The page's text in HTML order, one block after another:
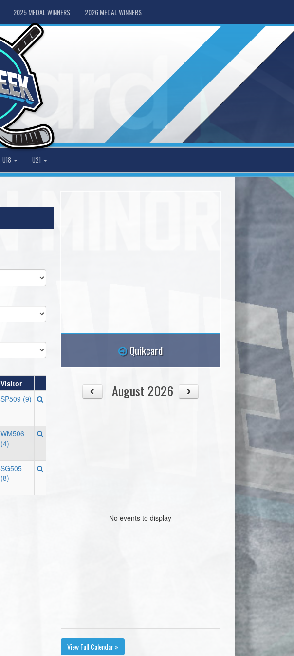
2025 MEDAL WINNERS 2026 MEDAL WINNERS
U18 U21
Visitor
SP509 (9)
WM506
(4)
SG505
(8)
Quikcard
August 2026
No events to display
View Full Calendar »